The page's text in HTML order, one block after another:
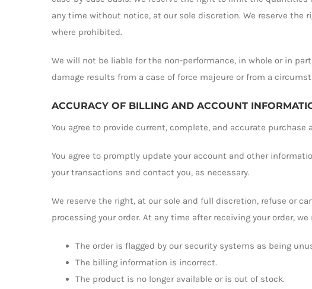
any time without notice, at our sole discretion. We reserve
where prohibited.
We will not be liable for the non-performance, in whole or in
damage results from a case of force majeure or from a
ACCURACY OF BILLING AND ACCOUNT
You agree to provide current, complete, and accurate
You agree to promptly update your account and other
your transactions and contact you, as necessary.
We reserve the right, at our sole and full discretion, refuse or
processing your order. At any time after receiving your order,
The order is flagged by our security systems as being
The billing information is incorrect.
The product is no longer available or is out of stock.